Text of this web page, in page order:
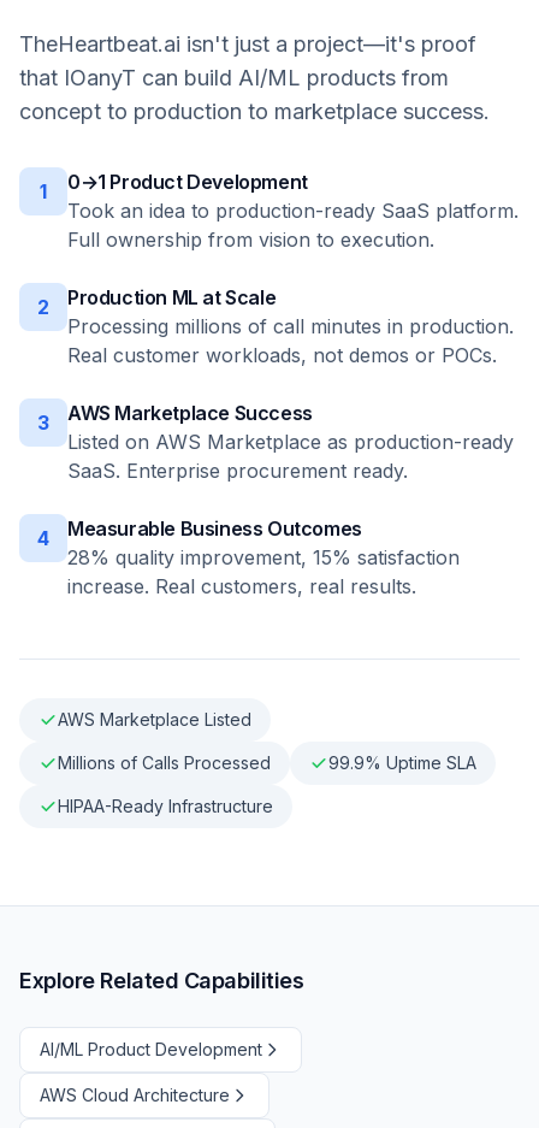
TheHeartbeat.ai isn't just a project—it's proof
that IOanyT can build AI/ML products from
concept to production to marketplace success.
1
0→1 Product Development
Took an idea to production-ready SaaS platform.
Full ownership from vision to execution.
2
Production ML at Scale
Processing millions of call minutes in production.
Real customer workloads, not demos or POCs.
3
AWS Marketplace Success
Listed on AWS Marketplace as production-ready
SaaS. Enterprise procurement ready.
4
Measurable Business Outcomes
28% quality improvement, 15% satisfaction
increase. Real customers, real results.
AWS Marketplace Listed
Millions of Calls Processed 99.9% Uptime SLA
HIPAA-Ready Infrastructure
Explore Related Capabilities
AI/ML Product Development
AWS Cloud Architecture